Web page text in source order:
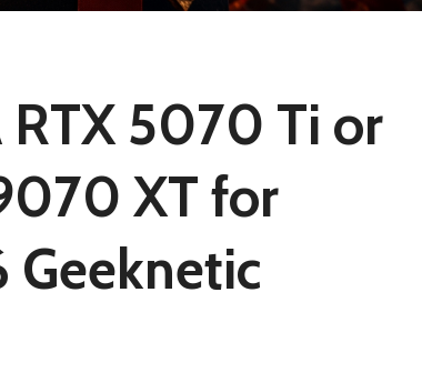
RTX 5070 Ti or
XT for